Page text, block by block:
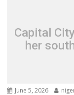
Capital
her
June 5, 2026